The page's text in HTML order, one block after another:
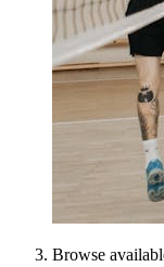
Browse